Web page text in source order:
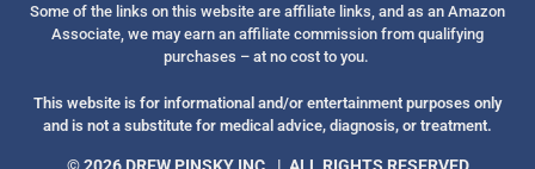
Some of the links on this website are affiliate links, and as an Amazon
Associate, we may earn an affiliate commission from qualifying
purchases – at no cost to you.
This website is for informational and/or entertainment purposes only
and is not a substitute for medical advice, diagnosis, or treatment.